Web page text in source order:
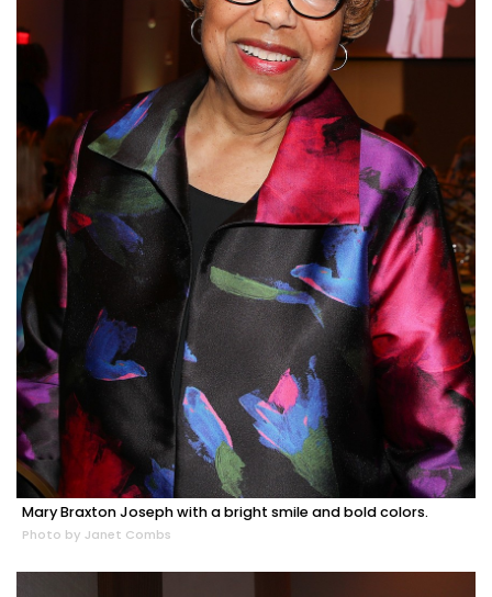
Mary Braxton Joseph with a bright smile and bold colors.
Photo by Janet Combs